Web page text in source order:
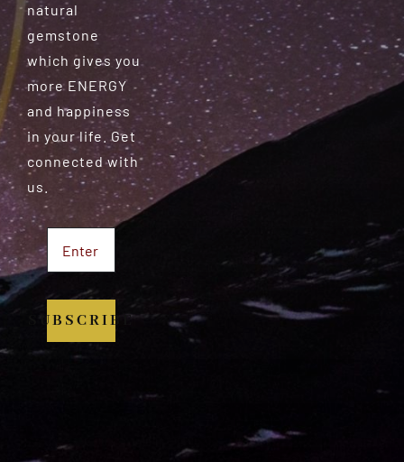
natural
gemstone
which gives you
more ENERGY
and happiness
in your life. Get
connected with
us.
SUBSCRIBE